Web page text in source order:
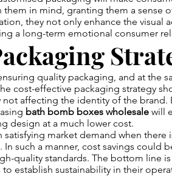
in mind, granting them a sense
they not only enhance the visual
a long-term emotional consumer
quality packaging, and at the
cost-effective packaging strategy
affecting the identity of the brand.
bath bomb boxes wholesale will
design at a much lower cost.
market demand when there
such a manner, cost savings could
quality standards. The bottom line
establish sustainability in their